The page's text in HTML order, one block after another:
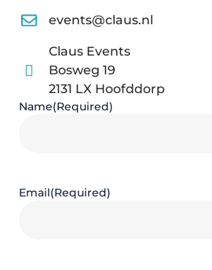
events@claus.nl
Claus Events
Bosweg 19
2131 LX Hoofddorp
Name(Required)
Email(Required)